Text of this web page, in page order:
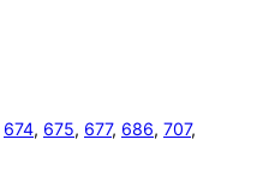
674, 675, 677, 686, 707